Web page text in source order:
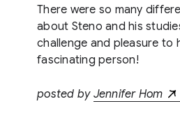
There were so many
about Steno and his
challenge and pleasure to
fascinating person!
posted by Jennifer Hom